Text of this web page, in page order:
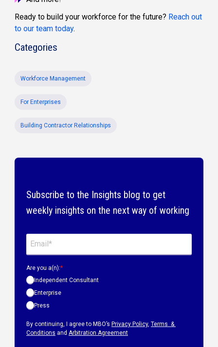
Ready to build your workforce for the future? Reach out
to our team today.
Categories
Workforce Management
For Enterprises
Building Contractor Relationships
Subscribe to the Insights blog to get
weekly insights on the next way of working
Are you a(n):*
Independent Consultant
Enterprise
Press
By continuing, I agree to MBO’s Privacy Policy, Terms &
Conditions and Arbitration Agreement